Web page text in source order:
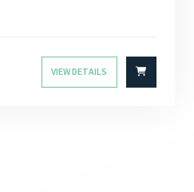
VIEW DETAILS